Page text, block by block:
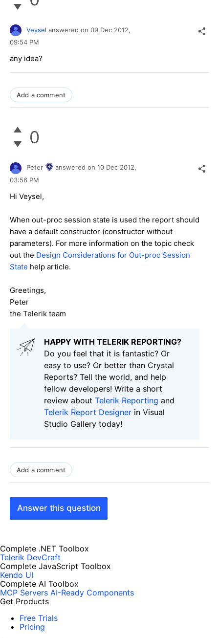
Veysel answered on 09 Dec 2012,
09:54 PM
any idea?
Add a comment
0
Peter answered on 10 Dec 2012,
03:56 PM
Hi Veysel,
When out-proc session state is used the report should
have a default constructor (constructor without
parameters). For more information on the topic check
out the Design Considerations for Out-proc Session
State help article.
Greetings,
Peter
the Telerik team
HAPPY WITH TELERIK REPORTING?
Do you feel that it is fantastic? Or
easy to use? Or better than Crystal
Reports? Tell the world, and help
fellow developers! Write a short
review about Telerik Reporting and
Telerik Report Designer in Visual
Studio Gallery today!
Add a comment
Answer this question
Complete .NET Toolbox
Telerik DevCraft
Complete JavaScript Toolbox
Kendo UI
Complete AI Toolbox
MCP Servers AI-Ready Components
Get Products
Free Trials
Pricing